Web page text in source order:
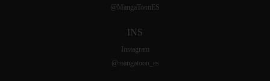
@MangaToonES
INS
Instagram
@mangatoon_es